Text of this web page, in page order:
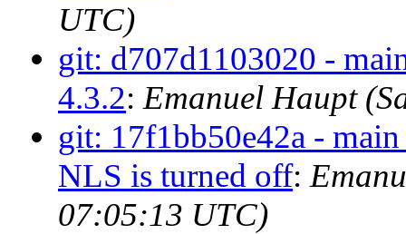
UTC)
git: d707d1103020 -
4.3.2: Emanuel Haupt
git: 17f1bb50e42a -
NLS is turned off:
07:05:13 UTC)